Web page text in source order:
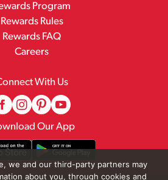
Program
Rewards Rules
Rewards FAQ
Careers
With Us
Our App
we and our third-party partners may
about you, through cookies and